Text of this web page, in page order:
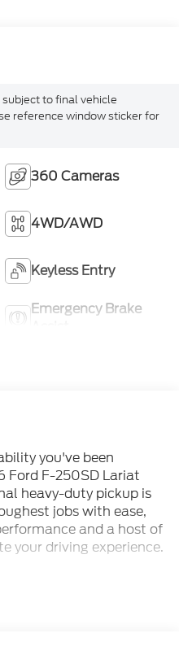
to final vehicle
reference window sticker for
360 Cameras
4WD/AWD
Keyless Entry
Emergency Brake
you've been
Ford F-250SD Lariat
heavy-duty pickup is
jobs with ease,
and a host of
your driving experience.
and 4WD